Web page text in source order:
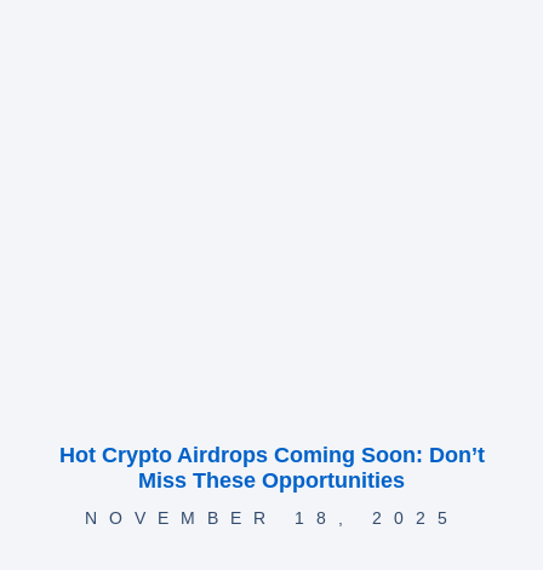
Hot Crypto Airdrops Coming Soon: Don’t
Miss These Opportunities
NOVEMBER 18, 2025